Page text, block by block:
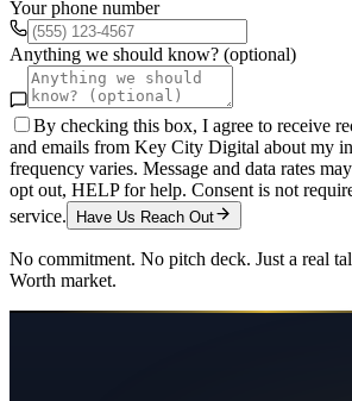
Your phone number
Anything we should know? (optional)
By checking this box, I agree to receive
and emails from Key City Digital about my
frequency varies. Message and data rates
opt out, HELP for help. Consent is not
service.
Have Us Reach Out
No commitment. No pitch deck. Just a real
Worth market.